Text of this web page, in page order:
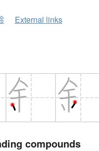
External links
compounds